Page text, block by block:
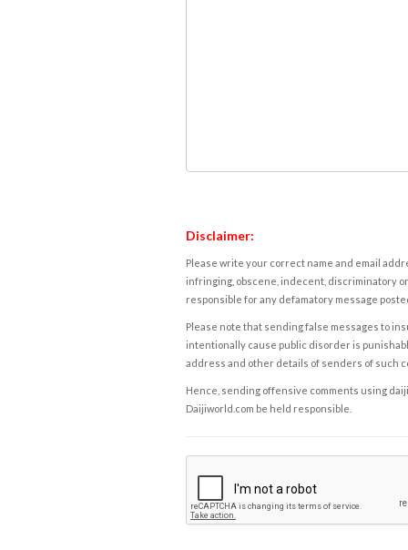
Disclaimer:
Please write your correct name and email
infringing, obscene, indecent, discriminatory
responsible for any defamatory message
Please note that sending false messages to
intentionally cause public disorder is
address and other details of senders of such
Hence, sending offensive comments using
Daijiworld.com be held responsible.